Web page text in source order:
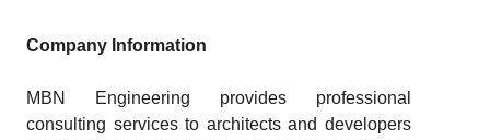
Company Information
MBN Engineering provides professional
consulting services to architects and developers